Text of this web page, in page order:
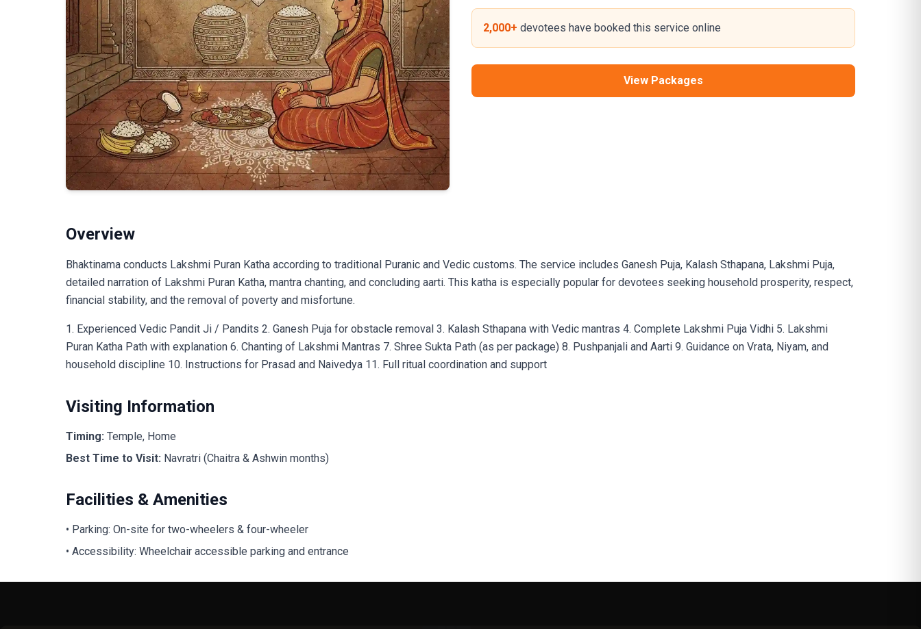
2,000+ devotees have booked this service online
View Packages
Overview
Bhaktinama conducts Lakshmi Puran Katha according to traditional Puranic and Vedic customs. The service includes Ganesh Puja, Kalash Sthapana, Lakshmi Puja,
detailed narration of Lakshmi Puran Katha, mantra chanting, and concluding aarti. This katha is especially popular for devotees seeking household prosperity, respect,
financial stability, and the removal of poverty and misfortune.
1. Experienced Vedic Pandit Ji / Pandits 2. Ganesh Puja for obstacle removal 3. Kalash Sthapana with Vedic mantras 4. Complete Lakshmi Puja Vidhi 5. Lakshmi
Puran Katha Path with explanation 6. Chanting of Lakshmi Mantras 7. Shree Sukta Path (as per package) 8. Pushpanjali and Aarti 9. Guidance on Vrata, Niyam, and
household discipline 10. Instructions for Prasad and Naivedya 11. Full ritual coordination and support
Visiting Information
Timing: Temple, Home
Best Time to Visit: Navratri (Chaitra & Ashwin months)
Facilities & Amenities
• Parking: On-site for two-wheelers & four-wheeler
• Accessibility: Wheelchair accessible parking and entrance